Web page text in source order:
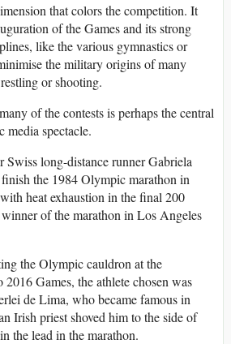
that colors the competition. It
of the Games and its strong
like the various gymnastics or
the military origins of many
or shooting.
of the contests is perhaps the central
media spectacle.
Swiss long-distance runner Gabriela
finish the 1984 Olympic marathon in
heat exhaustion in the final 200
of the marathon in Los Angeles
the Olympic cauldron at the
Games, the athlete chosen was
de Lima, who became famous in
Irish priest shoved him to the side of
the lead in the marathon.